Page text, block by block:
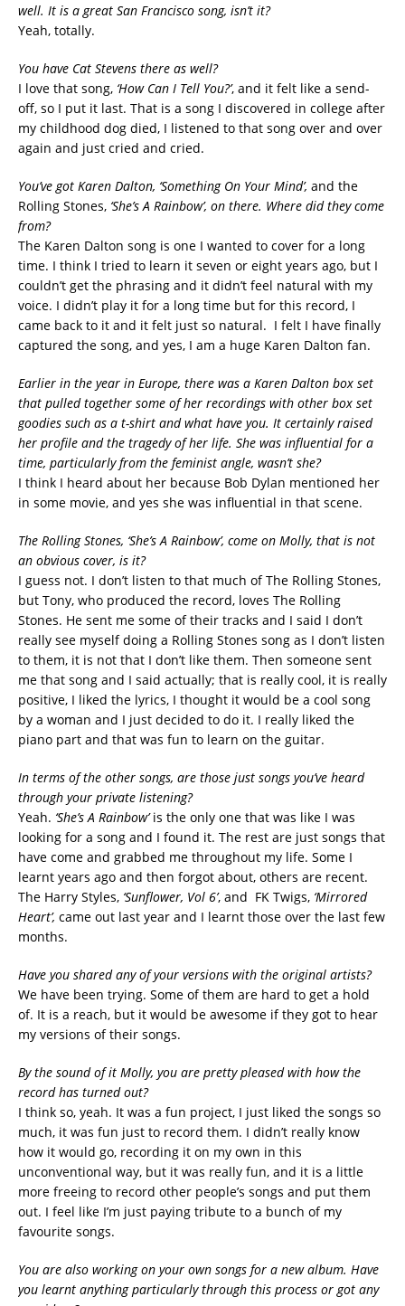
well. It is a great San Francisco song, isn’t it?
Yeah, totally.
You have Cat Stevens there as well?
I love that song, ‘How Can I Tell You?’, and it felt like a send-
off, so I put it last. That is a song I discovered in college after
my childhood dog died, I listened to that song over and over
again and just cried and cried.
You’ve got Karen Dalton, ‘Something On Your Mind’, and the
Rolling Stones, ‘She’s A Rainbow’, on there. Where did they come
from?
The Karen Dalton song is one I wanted to cover for a long
time. I think I tried to learn it seven or eight years ago, but I
couldn’t get the phrasing and it didn’t feel natural with my
voice. I didn’t play it for a long time but for this record, I
came back to it and it felt just so natural. I felt I have finally
captured the song, and yes, I am a huge Karen Dalton fan.
Earlier in the year in Europe, there was a Karen Dalton box set
that pulled together some of her recordings with other box set
goodies such as a t-shirt and what have you. It certainly raised
her profile and the tragedy of her life. She was influential for a
time, particularly from the feminist angle, wasn’t she?
I think I heard about her because Bob Dylan mentioned her
in some movie, and yes she was influential in that scene.
The Rolling Stones, ‘She’s A Rainbow’, come on Molly, that is not
an obvious cover, is it?
I guess not. I don’t listen to that much of The Rolling Stones,
but Tony, who produced the record, loves The Rolling
Stones. He sent me some of their tracks and I said I don’t
really see myself doing a Rolling Stones song as I don’t listen
to them, it is not that I don’t like them. Then someone sent
me that song and I said actually; that is really cool, it is really
positive, I liked the lyrics, I thought it would be a cool song
by a woman and I just decided to do it. I really liked the
piano part and that was fun to learn on the guitar.
In terms of the other songs, are those just songs you’ve heard
through your private listening?
Yeah. ‘She’s A Rainbow’is the only one that was like I was
looking for a song and I found it. The rest are just songs that
have come and grabbed me throughout my life. Some I
learnt years ago and then forgot about, others are recent.
The Harry Styles, ‘Sunflower, Vol 6’, and FK Twigs, ‘Mirrored
Heart’, came out last year and I learnt those over the last few
months.
Have you shared any of your versions with the original artists?
We have been trying. Some of them are hard to get a hold
of. It is a reach, but it would be awesome if they got to hear
my versions of their songs.
By the sound of it Molly, you are pretty pleased with how the
record has turned out?
I think so, yeah. It was a fun project, I just liked the songs so
much, it was fun just to record them. I didn’t really know
how it would go, recording it on my own in this
unconventional way, but it was really fun, and it is a little
more freeing to record other people’s songs and put them
out. I feel like I’m just paying tribute to a bunch of my
favourite songs.
You are also working on your own songs for a new album. Have
you learnt anything particularly through this process or got any